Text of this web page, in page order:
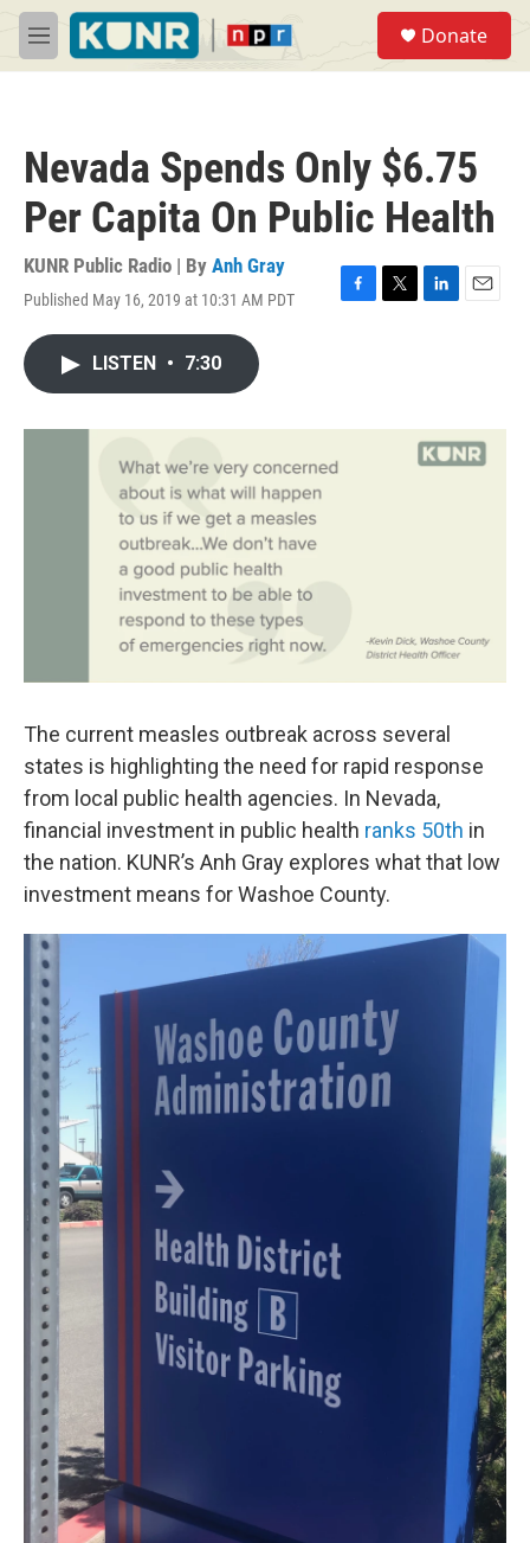
Skip to main content
M
e
Donate
Nevada Spends Only $6.75
Per Capita On Public Health
KUNR Public Radio | By Anh Gray
Published May 16, 2019 at 10:31 AM PDT
F
o
T
r
L
I
n
E
LISTEN • 7:30
The current measles outbreak across several
states is highlighting the need for rapid response
from local public health agencies. In Nevada,
financial investment in public health ranks 50th in
the nation. KUNR’s Anh Gray explores what that low
investment means for Washoe County.